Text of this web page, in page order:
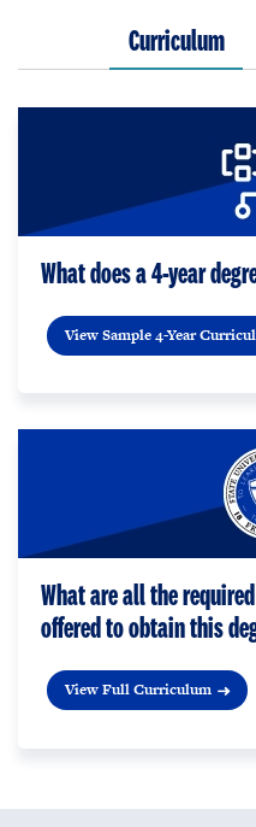
Curriculum
What does a 4-year
View Sample 4-Year
What are all the
offered to obtain this
View Full Curriculum